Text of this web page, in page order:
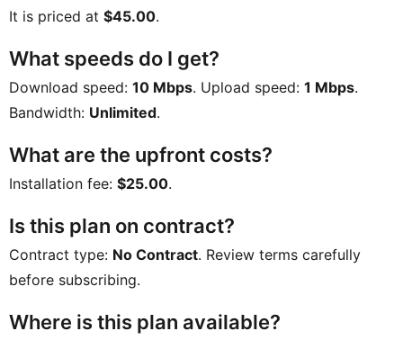
It is priced at $45.00.
What speeds do I get?
Download speed: 10 Mbps. Upload speed: 1 Mbps.
Bandwidth: Unlimited.
What are the upfront costs?
Installation fee: $25.00.
Is this plan on contract?
Contract type: No Contract. Review terms carefully
before subscribing.
Where is this plan available?